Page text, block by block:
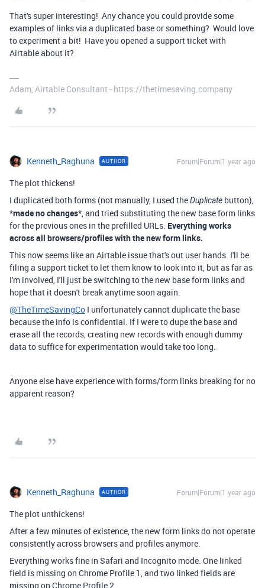
That's super interesting! Any chance you could provide some
examples of links via a duplicated base or something? Would love
to experiment a bit! Have you opened a support ticket with
Airtable about it?
Adam, Airtable Consultant - https://thetimesaving.company
Kenneth_Raghuna AUTHOR Forum|Forum|1 year ago
The plot thickens!
I duplicated both forms (not manually, I used theDuplicate button),
*made no changes*, and tried substituting the new base form links
for the previous ones in the prefilled URLs. Everything works
across all browsers/profiles with the new form links.
This now seems like an Airtable issue that's out user hands. I'll be
filing a support ticket to let them know to look into it, but as far as
I'm involved, I'll just be switching to the new base form links and
hope that it doesn't break anytime soon again.
@TheTimeSavingCo I unfortunately cannot duplicate the base
because the info is confidential. If I were to dupe the base and
erase all the records, creating new records with enough dummy
data to suffice for experimentation would take too long.
Anyone else have experience with forms/form links breaking for no
apparent reason?
Kenneth_Raghuna AUTHOR Forum|Forum|1 year ago
The plot unthickens!
After a few minutes of existence, the new form links do not operate
consistently across browsers and profiles anymore.
Everything works fine in Safari and Incognito mode. One linked
field is missing on Chrome Profile 1, and two linked fields are
missing on Chrome Profile 2.